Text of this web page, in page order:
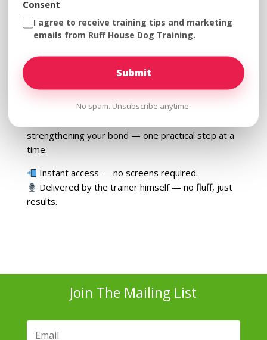
The power of crate training, tug play, and
feeding schedules
commands” every time
Whether you’ve got a wild puppy or an adult dog
that won’t listen, thislisten-anywhere course
strengthening your bond — one practical step at a
time.
Instant access — no screens required.
Delivered by the trainer himself — no fluff, just
results.
Join The Mailing List
Consent
I agree to receive training tips and marketing
emails from Ruff House Dog Training.
No spam. Unsubscribe anytime.